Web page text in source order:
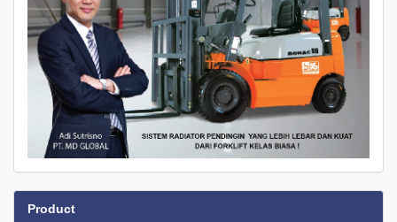
Product